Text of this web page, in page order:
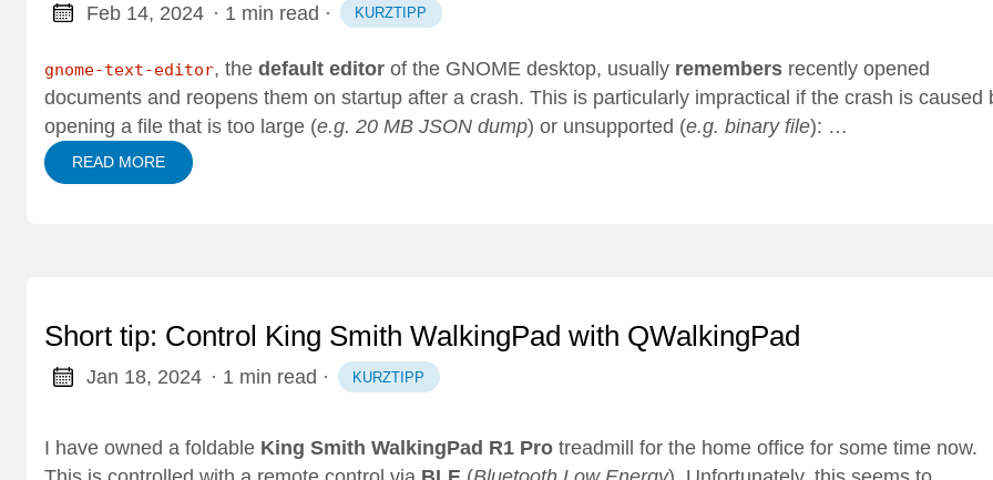
Feb 14, 2024 · 1 min read · KURZTIPP
gnome-text-editor, the default editor of the GNOME desktop, usually remembers recently opened
documents and reopens them on startup after a crash. This is particularly impractical if the crash is caused
opening a file that is too large (e.g. 20 MB JSON dump) or unsupported (e.g. binary file): …
READ MORE
Short tip: Control King Smith WalkingPad with QWalkingPad
Jan 18, 2024 · 1 min read · KURZTIPP
I have owned a foldable King Smith WalkingPad R1 Pro treadmill for the home office for some time now.